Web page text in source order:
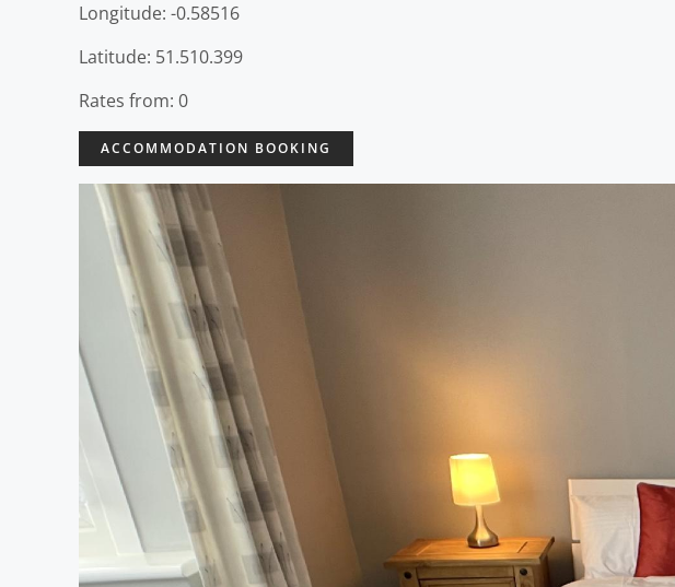
Longitude: -0.58516
Latitude: 51.510.399
Rates from: 0
ACCOMMODATION BOOKING